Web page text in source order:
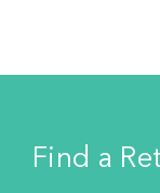
Find a